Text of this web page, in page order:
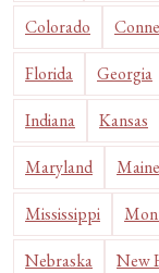
Colorado
Florida Georgia
Indiana Kansas
Maryland Maine
Mississippi
Nebraska New